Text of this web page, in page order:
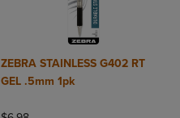
ZEBRA STAINLESS G402 RT
GEL .5mm 1pk